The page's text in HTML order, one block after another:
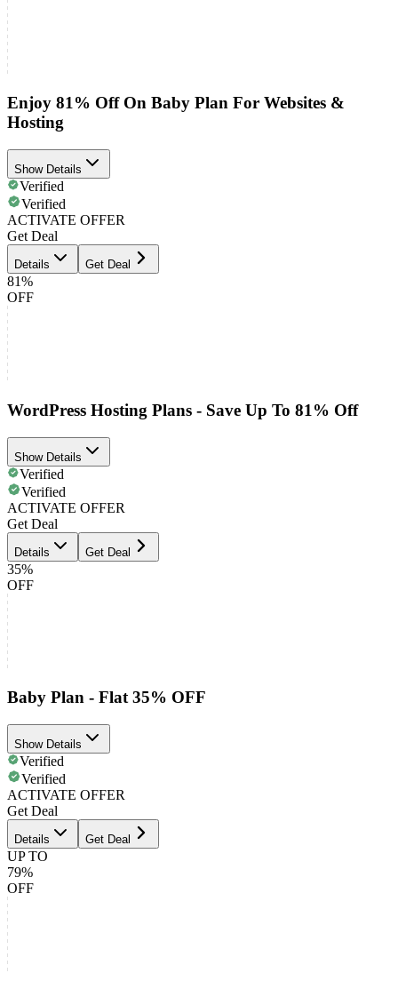
Enjoy 81% Off On Baby Plan For Websites &
Hosting
Show Details
Verified
Verified
ACTIVATE OFFER
Get Deal
Details Get Deal
81%
OFF
WordPress Hosting Plans - Save Up To 81% Off
Show Details
Verified
Verified
ACTIVATE OFFER
Get Deal
Details Get Deal
35%
OFF
Baby Plan - Flat 35% OFF
Show Details
Verified
Verified
ACTIVATE OFFER
Get Deal
Details Get Deal
UP TO
79%
OFF